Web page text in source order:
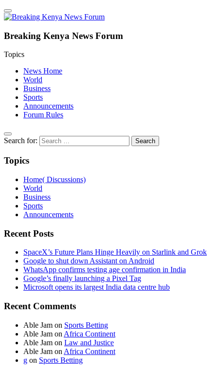
Breaking Kenya News Forum
Topics
News Home
World
Business
Sports
Announcements
Forum Rules
Search for:
Topics
Home( Discussions)
World
Business
Sports
Announcements
Recent Posts
SpaceX’s Future Plans Hinge Heavily on Starlink and Grok
Google to shut down Assistant on Android
WhatsApp confirms testing age confirmation in India
Google’s finally launching a Pixel Tag
Microsoft opens its largest India data centre hub
Recent Comments
Able Jam on Sports Betting
Able Jam on Africa Continent
Able Jam on Law and Justice
Able Jam on Africa Continent
g on Sports Betting